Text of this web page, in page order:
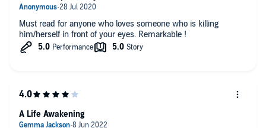
Must read for anyone who loves someone who is killing
him/herself in front of your eyes. Remarkable !
A Life Awakening